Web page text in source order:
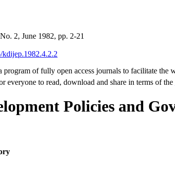
2, June 1982, pp. 2-21
kdijep.1982.4.2.2
of fully open access journals to facilitate the
everyone to read, download and share in terms of the
Policies and